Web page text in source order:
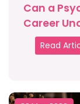
Can a
Career
Read